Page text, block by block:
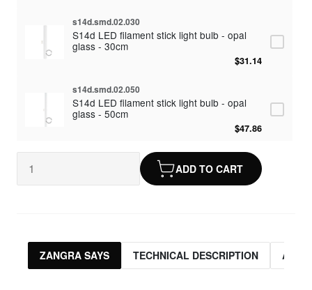
s14d.smd.02.030
S14d LED filament stick light bulb - opal
glass - 30cm
$31.14
s14d.smd.02.050
S14d LED filament stick light bulb - opal
glass - 50cm
$47.86
ADD TO CART
ZANGRA SAYS TECHNICAL DESCRIPTION